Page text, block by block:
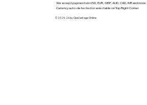
We accept payments in USD, EUR, GBP, AUD, CAD, INR and more.
Currency auto-detected or selectable on Top Right Corner
© 2025-26 by OpsVantage Online